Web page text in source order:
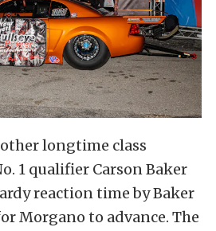
longtime class
1 qualifier Carson Baker
reaction time by Baker
Morgano to advance. The